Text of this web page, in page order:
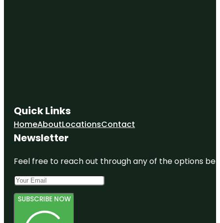
Quick Links
HomeAboutLocationsContact
Newsletter
Feel free to reach out through any of the options
SUBSCRIBE NOW